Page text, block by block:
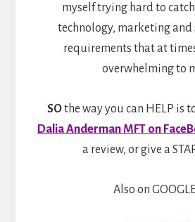
myself trying hard to
technology, marketing and
requirements that at
overwhelming to
SOthe way you can HELP is
Dalia Anderman MFT on
a review, or give a
Also on